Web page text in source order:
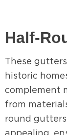
Half-
These
historic
complement
from
round
appealing,